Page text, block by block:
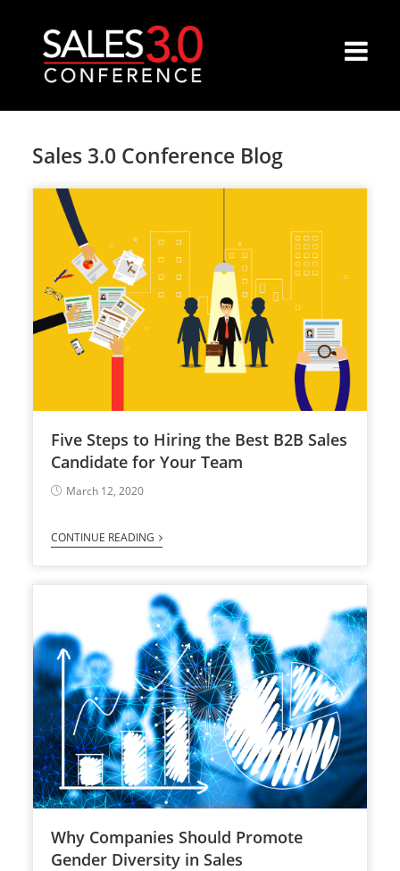
Sales 3.0 Conference Blog
Five Steps to Hiring the Best B2B Sales
Candidate for Your Team
March 12, 2020
CONTINUE READING
Why Companies Should Promote
Gender Diversity in Sales